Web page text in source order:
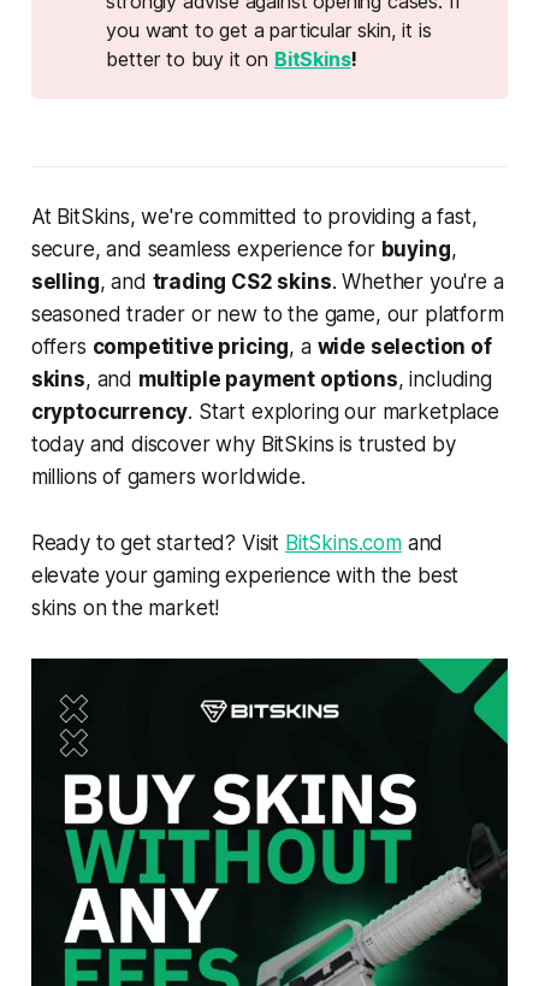
you want to get a particular skin, it is
better to buy it on BitSkins!
At BitSkins, we're committed to providing a fast,
secure, and seamless experience for buying,
selling, and trading CS2 skins. Whether you're a
seasoned trader or new to the game, our platform
offers competitive pricing, a wide selection of
skins, and multiple payment options, including
cryptocurrency. Start exploring our marketplace
today and discover why BitSkins is trusted by
millions of gamers worldwide.
Ready to get started? Visit BitSkins.comand
elevate your gaming experience with the best
skins on the market!